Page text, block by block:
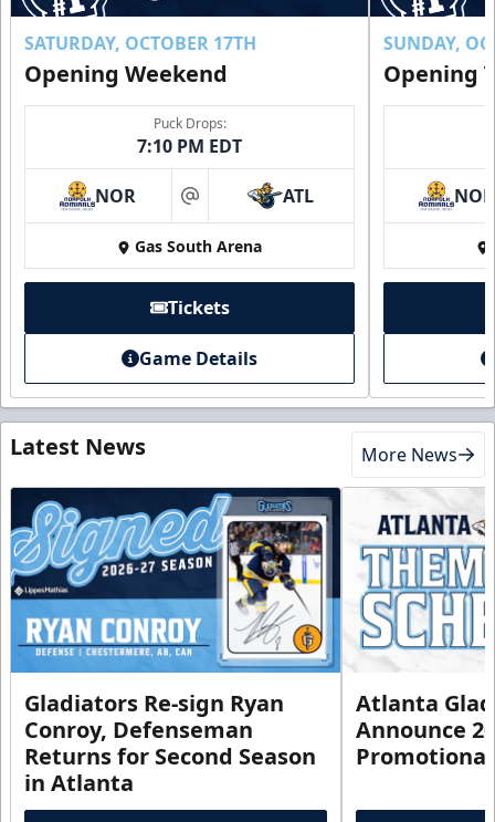
SATURDAY, OCTOBER 17TH
Opening Weekend
Puck Drops:
7:10 PM EDT
NOR at ATL
Gas South Arena
Tickets
Game Details
SUNDAY,
Opening
NOR
Latest News More News
Gladiators Re-sign Ryan
Conroy, Defenseman
Returns for Second Season
in Atlanta
Atlanta
Announce